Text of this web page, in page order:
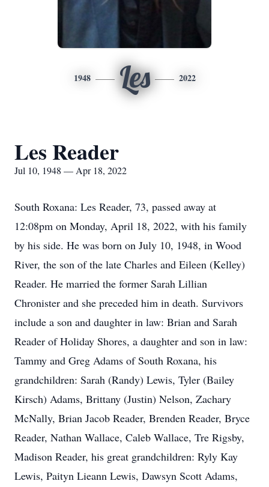
1948 Les 2022
Les Reader
Jul 10, 1948 — Apr 18, 2022
South Roxana: Les Reader, 73, passed away at
12:08pm on Monday, April 18, 2022, with his family
by his side. He was born on July 10, 1948, in Wood
River, the son of the late Charles and Eileen (Kelley)
Reader. He married the former Sarah Lillian
Chronister and she preceded him in death. Survivors
include a son and daughter in law: Brian and Sarah
Reader of Holiday Shores, a daughter and son in law:
Tammy and Greg Adams of South Roxana, his
grandchildren: Sarah (Randy) Lewis, Tyler (Bailey
Kirsch) Adams, Brittany (Justin) Nelson, Zachary
McNally, Brian Jacob Reader, Brenden Reader, Bryce
Reader, Nathan Wallace, Caleb Wallace, Tre Rigsby,
Madison Reader, his great grandchildren: Ryly Kay
Lewis, Paityn Lieann Lewis, Dawsyn Scott Adams,